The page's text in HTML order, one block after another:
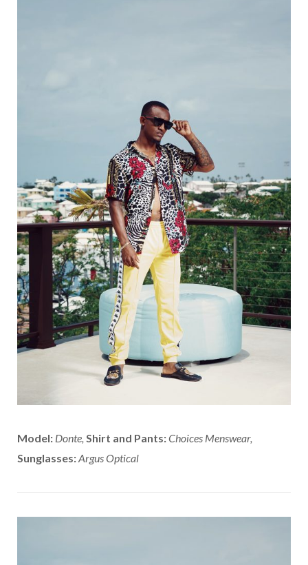
Model: Donte, Shirt and Pants:Choices Menswear,
Sunglasses:Argus Optical